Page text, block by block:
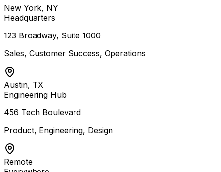
New York, NY
Headquarters
123 Broadway, Suite 1000
Sales, Customer Success, Operations
Austin, TX
Engineering Hub
456 Tech Boulevard
Product, Engineering, Design
Remote